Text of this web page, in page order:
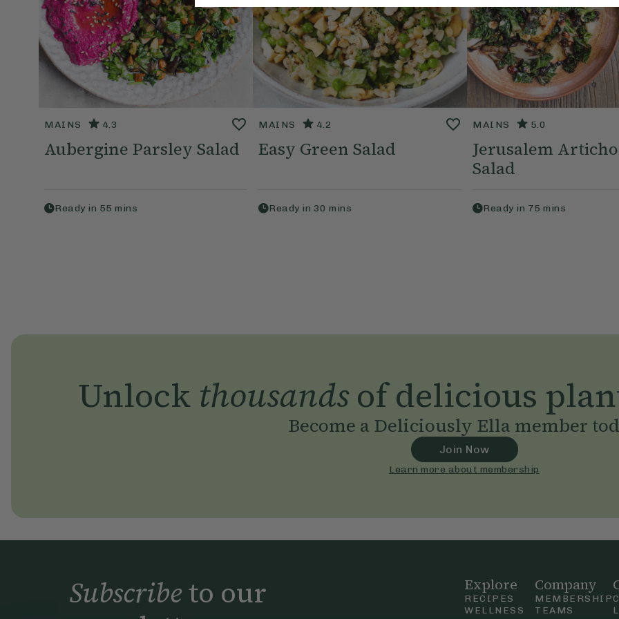
MAINS 4.3
Aubergine Parsley Salad
Ready in 55 mins
MAINS 4.2
Easy Green Salad
Ready in 30 mins
MAINS 5.0
Jerusalem
Salad
Ready in 75 mins
Unlock thousandsof delicious
Become a Deliciously Ella member
Join Now
Learn more about membership
Subscribeto our
Explore
RECIPES
WELLNESS
Company
MEMBERSHIP
TEAMS